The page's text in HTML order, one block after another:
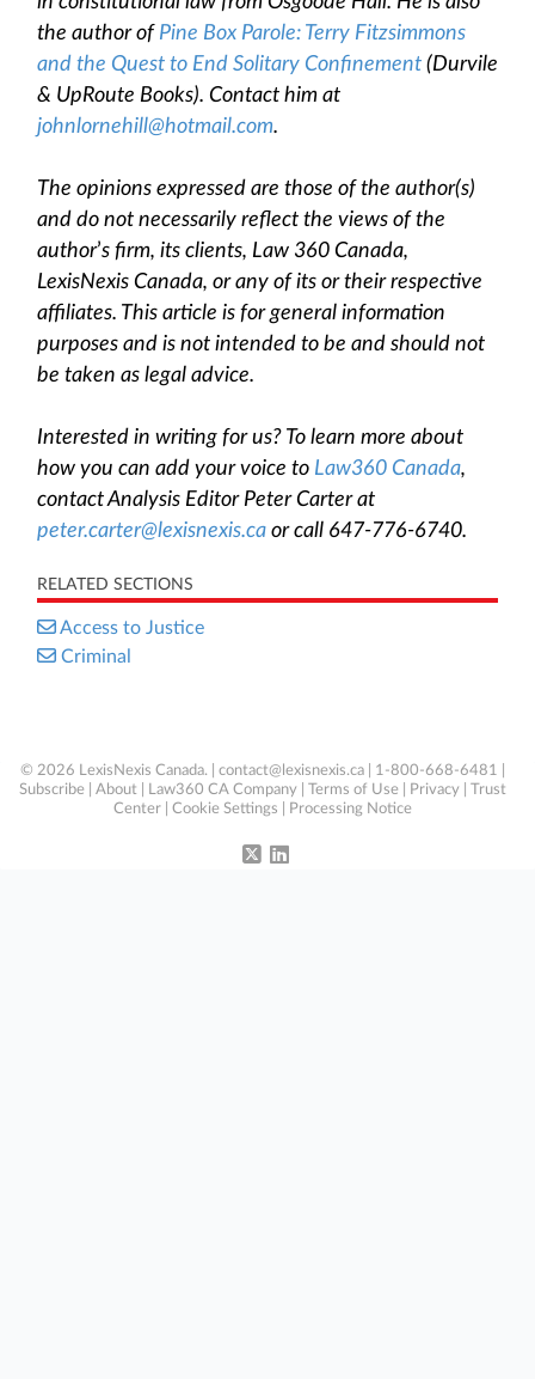
the author of Pine Box Parole: Terry Fitzsimmons
and the Quest to End Solitary Confinement (Durvile
& UpRoute Books). Contact him at
johnlornehill@hotmail.com.
The opinions expressed are those of the author(s)
and do not necessarily reflect the views of the
author’s firm, its clients, Law 360 Canada,
LexisNexis Canada, or any of its or their respective
affiliates. This article is for general information
purposes and is not intended to be and should not
be taken as legal advice.
Interested in writing for us? To learn more about
how you can add your voice to Law360 Canada,
contact Analysis Editor Peter Carter at
peter.carter@lexisnexis.ca or call 647-776-6740.
RELATED SECTIONS
Access to Justice
Criminal
© 2026 LexisNexis Canada. | contact@lexisnexis.ca | 1-800-668-6481 |
Subscribe
About Law360 CA Company Terms of Use Privacy
Trust
Center
Cookie Settings Processing Notice